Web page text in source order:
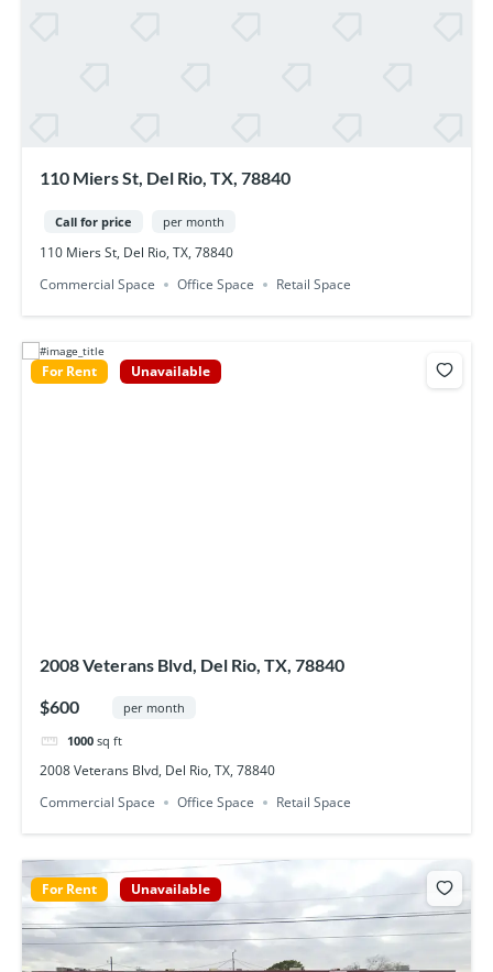
110 Miers St, Del Rio, TX, 78840
Call for price per month
110 Miers St, Del Rio, TX, 78840
Commercial Space
Office Space Retail Space
For Rent Unavailable
2008 Veterans Blvd, Del Rio, TX, 78840
$600 per month
1000 sq ft
2008 Veterans Blvd, Del Rio, TX, 78840
Commercial Space
Office Space Retail Space
For Rent Unavailable